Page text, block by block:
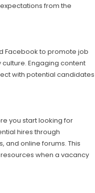
from the
Facebook to promote job
Engaging content
with potential candidates
you start looking for
hires through
and online forums. This
when a vacancy